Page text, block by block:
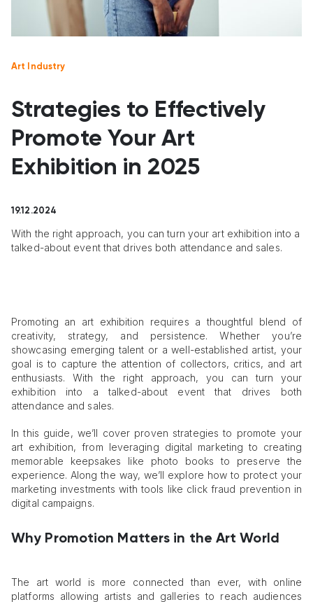
Art Industry
Strategies to Effectively
Promote Your Art
Exhibition in 2025
19.12.2024
With the right approach, you can turn your art exhibition into a
talked-about event that drives both attendance and sales.
Promoting an art exhibition requires a thoughtful blend of
creativity, strategy, and persistence. Whether you’re
showcasing emerging talent or a well-established artist, your
goal is to capture the attention of collectors, critics, and art
enthusiasts. With the right approach, you can turn your
exhibition into a talked-about event that drives both
attendance and sales.
In this guide, we’ll cover proven strategies to promote your
art exhibition, from leveraging digital marketing to creating
memorable keepsakes like photo books to preserve the
experience. Along the way, we’ll explore how to protect your
marketing investments with tools like click fraud prevention in
digital campaigns.
Why Promotion Matters in the Art World
The art world is more connected than ever, with online
platforms allowing artists and galleries to reach audiences